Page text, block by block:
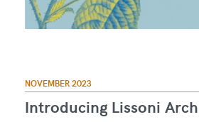
NOVEMBER 2023
Introducing Lissoni